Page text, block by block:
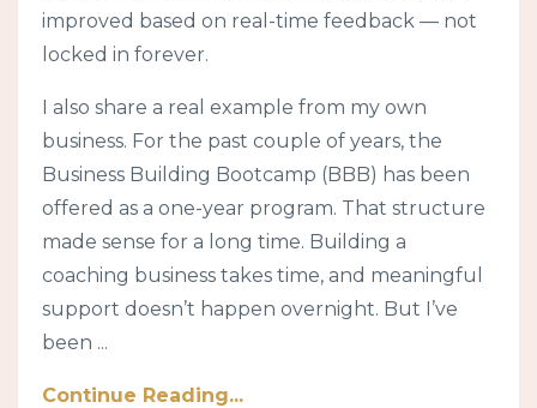
improved based on real-time feedback — not
locked in forever.
I also share a real example from my own
business. For the past couple of years, the
Business Building Bootcamp (BBB) has been
offered as a one-year program. That structure
made sense for a long time. Building a
coaching business takes time, and meaningful
support doesn’t happen overnight. But I’ve
been ...
Continue Reading...